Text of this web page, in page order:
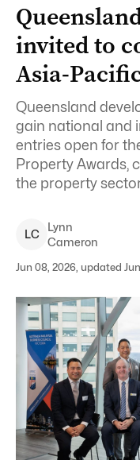
invited to
Asia-
Queensland
gain national and
entries open for
Property Awards,
the property
LC
Lynn
Cameron
Jun 08, 2026, updated